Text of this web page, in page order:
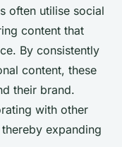
often utilise social
content that
By consistently
content, these
their brand.
with other
expanding